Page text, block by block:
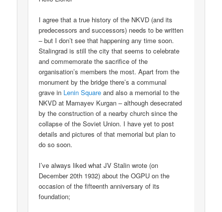
I agree that a true history of the NKVD (and its
predecessors and successors) needs to be written
– but I don’t see that happening any time soon.
Stalingrad is still the city that seems to celebrate
and commemorate the sacrifice of the
organisation’s members the most. Apart from the
monument by the bridge there’s a communal
grave in Lenin Square and also a memorial to the
NKVD at Mamayev Kurgan – although desecrated
by the construction of a nearby church since the
collapse of the Soviet Union. I have yet to post
details and pictures of that memorial but plan to
do so soon.
I’ve always liked what JV Stalin wrote (on
December 20th 1932) about the OGPU on the
occasion of the fifteenth anniversary of its
foundation;